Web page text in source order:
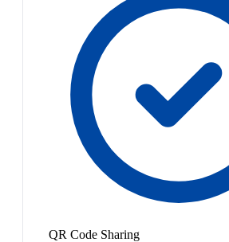
QR Code Sharing